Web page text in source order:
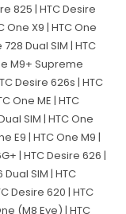
825 | HTC Desire
One X9 | HTC One
Dual SIM | HTC
M9+ Supreme
Desire 626s | HTC
One ME | HTC
SIM | HTC One
E9 | HTC One M9 |
| HTC Desire 626 |
SIM | HTC
Desire 620 | HTC
(M8 Eye) | HTC